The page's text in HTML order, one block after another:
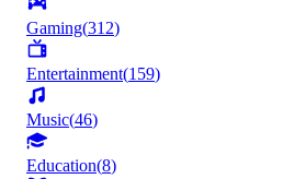
Gaming(312)
Entertainment(159)
Music(46)
Education(8)